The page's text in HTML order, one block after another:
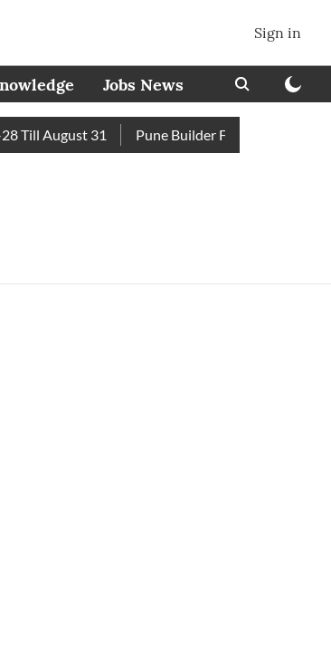
Sign in
Jobs News
August 31 Pune Builder Faces Fresh Civic